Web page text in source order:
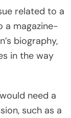
related to a
a magazine-
biography,
in the way
need a
such as a